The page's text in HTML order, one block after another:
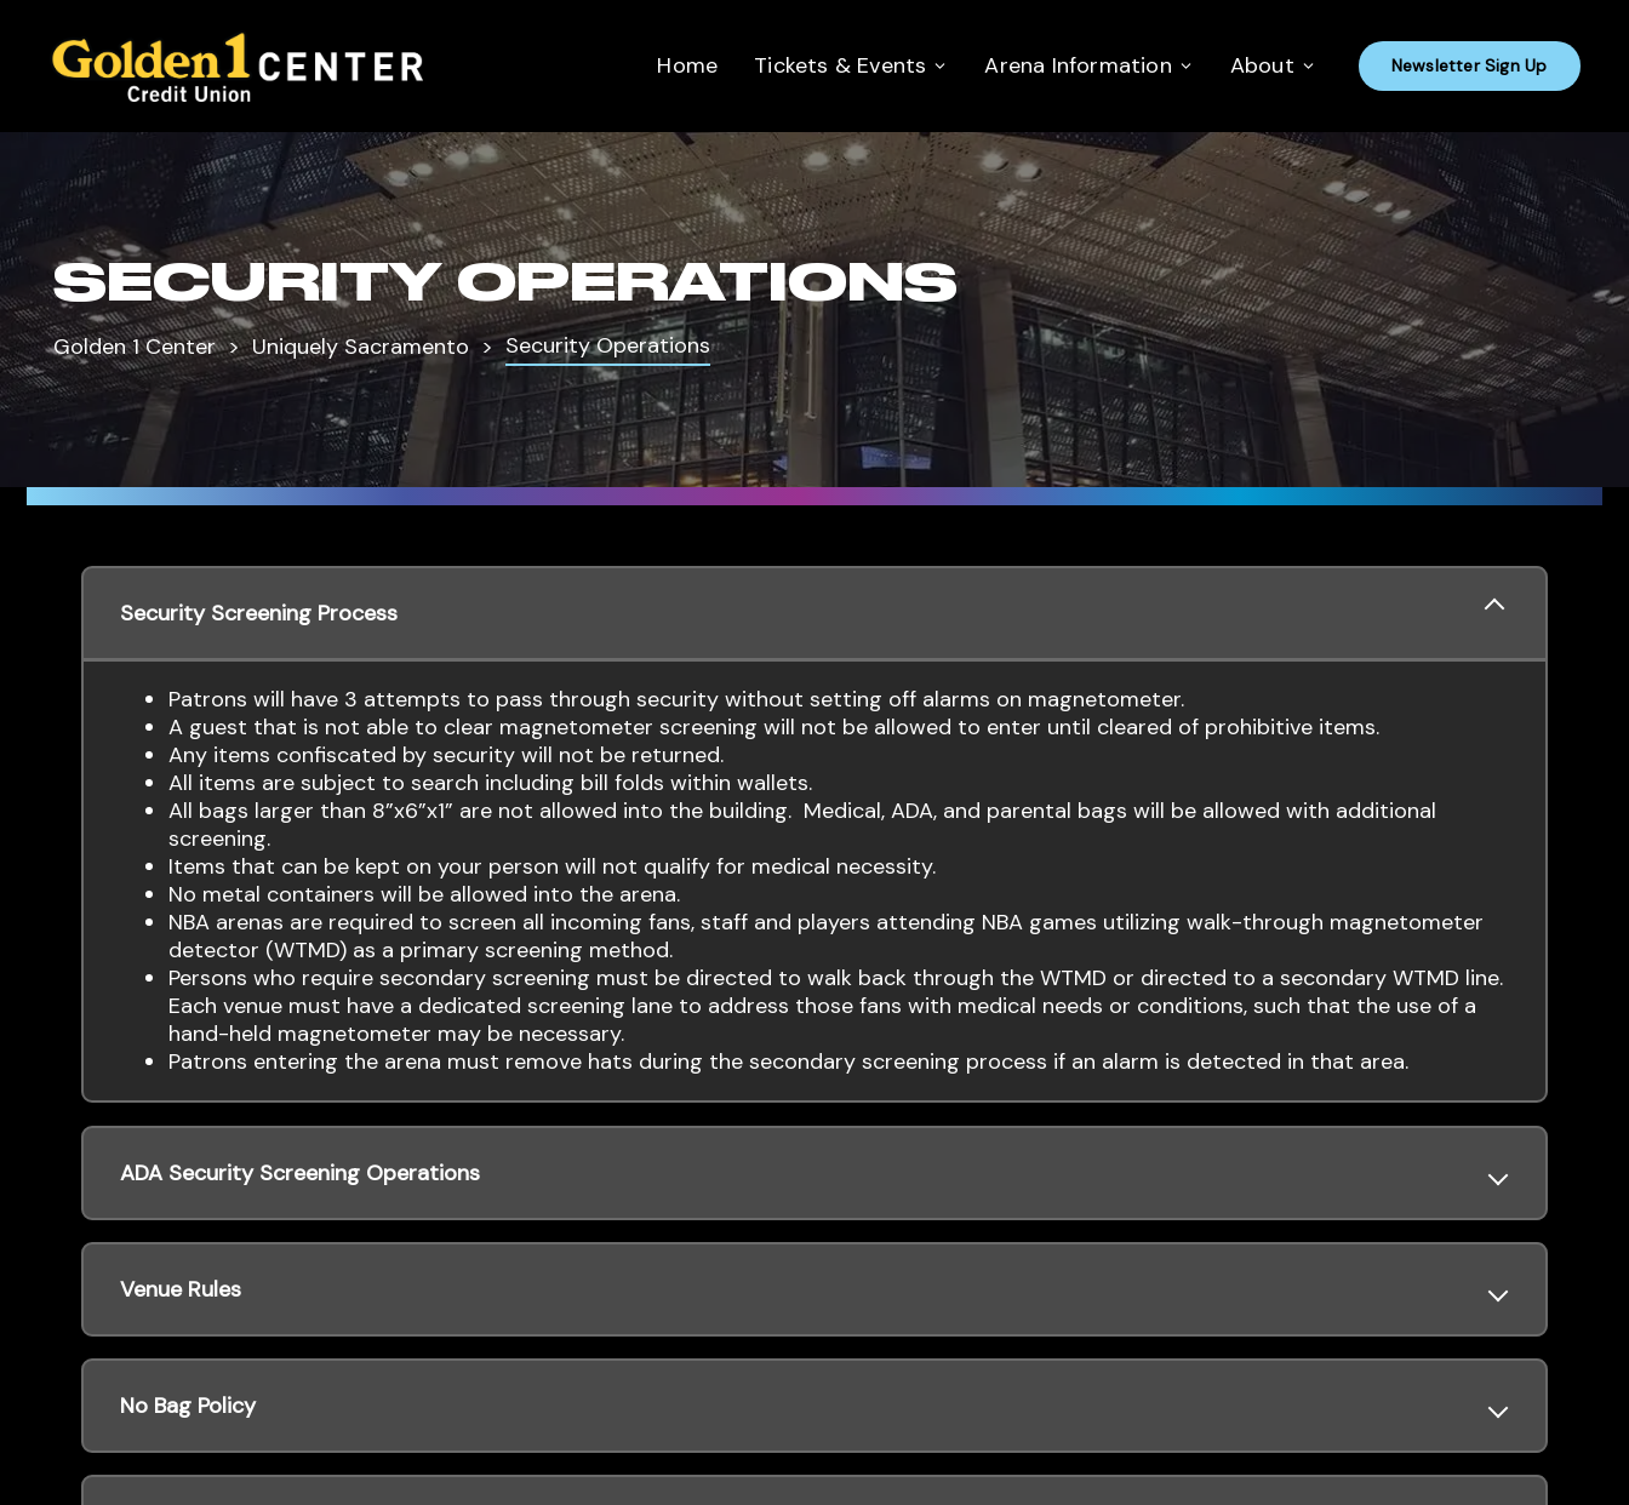
Home Tickets & Events Arena Information About Newsletter Sign Up
SECURITY OPERATIONS
Golden 1 Center Uniquely Sacramento Security Operations
Security Screening Process
Patrons will have 3 attempts to pass through security without setting off alarms on magnetometer.
A guest that is not able to clear magnetometer screening will not be allowed to enter until cleared of prohibitive items.
Any items confiscated by security will not be returned.
All items are subject to search including bill folds within wallets.
All bags larger than 8”x6”x1” are not allowed into the building. Medical, ADA, and parental bags will be allowed with additional
screening.
Items that can be kept on your person will not qualify for medical necessity.
No metal containers will be allowed into the arena.
NBA arenas are required to screen all incoming fans, staff and players attending NBA games utilizing walk-through magnetometer
detector (WTMD) as a primary screening method.
Persons who require secondary screening must be directed to walk back through the WTMD or directed to a secondary WTMD line.
Each venue must have a dedicated screening lane to address those fans with medical needs or conditions, such that the use of a
hand-held magnetometer may be necessary.
Patrons entering the arena must remove hats during the secondary screening process if an alarm is detected in that area.
ADA Security Screening Operations
Venue Rules
No Bag Policy